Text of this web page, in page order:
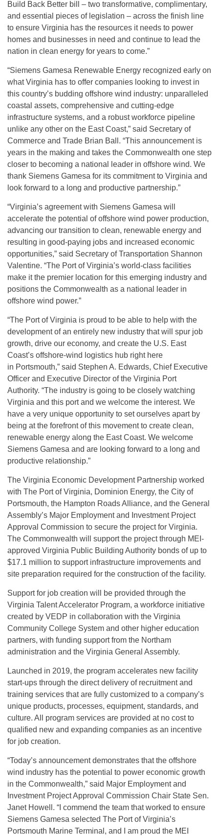
Build Back Better bill – two transformative, complimentary,
and essential pieces of legislation – across the finish line
to ensure Virginia has the resources it needs to power
homes and businesses in need and continue to lead the
nation in clean energy for years to come.”
“Siemens Gamesa Renewable Energy recognized early on
what Virginia has to offer companies looking to invest in
this country’s budding offshore wind industry: unparalleled
coastal assets, comprehensive and cutting-edge
infrastructure systems, and a robust workforce pipeline
unlike any other on the East Coast,” said Secretary of
Commerce and Trade Brian Ball. “This announcement is
years in the making and takes the Commonwealth one step
closer to becoming a national leader in offshore wind. We
thank Siemens Gamesa for its commitment to Virginia and
look forward to a long and productive partnership.”
“Virginia’s agreement with Siemens Gamesa will
accelerate the potential of offshore wind power production,
advancing our transition to clean, renewable energy and
resulting in good-paying jobs and increased economic
opportunities,” said Secretary of Transportation Shannon
Valentine. “The Port of Virginia’s world-class facilities
make it the premier location for this emerging industry and
positions the Commonwealth as a national leader in
offshore wind power.”
“The Port of Virginia is proud to be able to help with the
development of an entirely new industry that will spur job
growth, drive our economy, and create the U.S. East
Coast’s offshore-wind logistics hub right here
in Portsmouth,” said Stephen A. Edwards, Chief Executive
Officer and Executive Director of the Virginia Port
Authority. “The industry is going to be closely watching
Virginia and this port and we welcome the interest. We
have a very unique opportunity to set ourselves apart by
being at the forefront of this movement to create clean,
renewable energy along the East Coast. We welcome
Siemens Gamesa and are looking forward to a long and
productive relationship.”
The Virginia Economic Development Partnership worked
with The Port of Virginia, Dominion Energy, the City of
Portsmouth, the Hampton Roads Alliance, and the General
Assembly’s Major Employment and Investment Project
Approval Commission to secure the project for Virginia.
The Commonwealth will support the project through MEI-
approved Virginia Public Building Authority bonds of up to
$17.1 million to support infrastructure improvements and
site preparation required for the construction of the facility.
Support for job creation will be provided through the
Virginia Talent Accelerator Program, a workforce initiative
created by VEDP in collaboration with the Virginia
Community College System and other higher education
partners, with funding support from the Northam
administration and the Virginia General Assembly.
Launched in 2019, the program accelerates new facility
start-ups through the direct delivery of recruitment and
training services that are fully customized to a company’s
unique products, processes, equipment, standards, and
culture. All program services are provided at no cost to
qualified new and expanding companies as an incentive
for job creation.
“Today’s announcement demonstrates that the offshore
wind industry has the potential to power economic growth
in the Commonwealth,” said Major Employment and
Investment Project Approval Commission Chair State Sen.
Janet Howell. “I commend the team that worked to ensure
Siemens Gamesa selected The Port of Virginia’s
Portsmouth Marine Terminal, and I am proud the MEI